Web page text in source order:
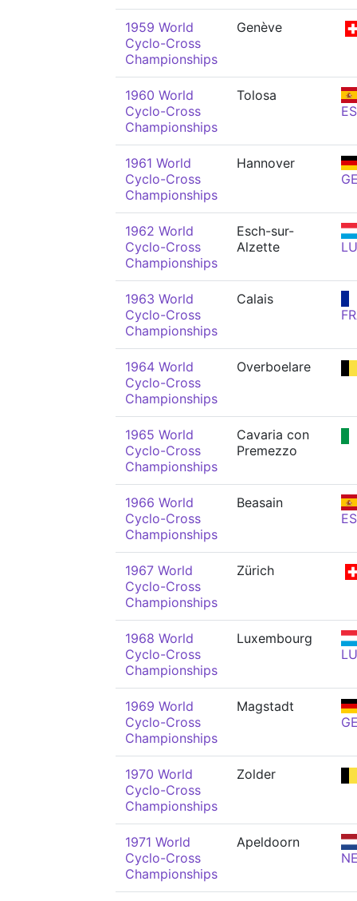
1959 World
Cyclo-Cross
Championships
Genève
1960 World
Cyclo-Cross
Championships
Tolosa
1961 World
Cyclo-Cross
Championships
Hannover
1962 World
Cyclo-Cross
Championships
Esch-sur-
Alzette
1963 World
Cyclo-Cross
Championships
Calais
1964 World
Cyclo-Cross
Championships
Overboelare
1965 World
Cyclo-Cross
Championships
Cavaria con
Premezzo
1966 World
Cyclo-Cross
Championships
Beasain
1967 World
Cyclo-Cross
Championships
Zürich
1968 World
Cyclo-Cross
Championships
Luxembourg
1969 World
Cyclo-Cross
Championships
Magstadt
1970 World
Cyclo-Cross
Championships
Zolder
1971 World
Cyclo-Cross
Championships
Apeldoorn